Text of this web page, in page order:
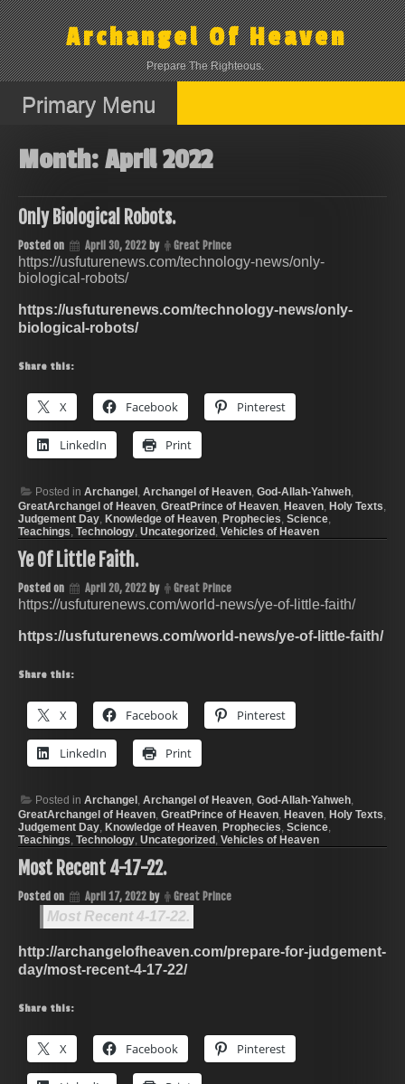
Skip
to
content
Archangel Of Heaven
Prepare The Righteous.
Primary Menu
Month:April 2022
Only Biological Robots.
Posted on April 30, 2022 by Great Prince
https://usfuturenews.com/technology-news/only-
biological-robots/
https://usfuturenews.com/technology-news/only-
biological-robots/
Share this:
X Facebook Pinterest
LinkedIn Print
Posted in Archangel, Archangel of Heaven, God-Allah-Yahweh,
GreatArchangel of Heaven, GreatPrince of Heaven, Heaven, Holy Texts,
Judgement Day, Knowledge of Heaven, Prophecies, Science,
Teachings, Technology, Uncategorized, Vehicles of Heaven
Ye Of Little Faith.
Posted on April 20, 2022 by Great Prince
https://usfuturenews.com/world-news/ye-of-little-faith/
https://usfuturenews.com/world-news/ye-of-little-faith/
Share this:
X Facebook Pinterest
LinkedIn Print
Posted in Archangel, Archangel of Heaven, God-Allah-Yahweh,
GreatArchangel of Heaven, GreatPrince of Heaven, Heaven, Holy Texts,
Judgement Day, Knowledge of Heaven, Prophecies, Science,
Teachings, Technology, Uncategorized, Vehicles of Heaven
Most Recent 4-17-22.
Posted on April 17, 2022 by Great Prince
Most Recent 4-17-22.
http://archangelofheaven.com/prepare-for-judgement-
day/most-recent-4-17-22/
Share this:
X Facebook Pinterest